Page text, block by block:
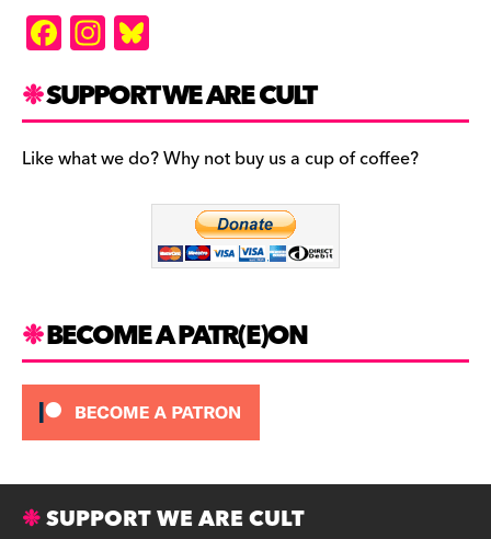
F
a
c
e
b
In
st
a
gr
a
es
k
y
SUPPORT WE ARE CULT
Like what we do? Why not buy us a cup of coffee?
BECOME A PATR(E)ON
SUPPORT WE ARE CULT